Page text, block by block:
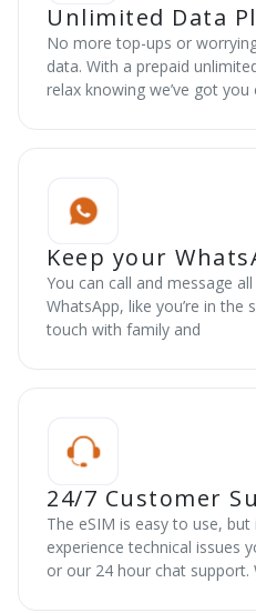
Unlimited Data
No more top-ups or
data. With a prepaid
relax knowing we’ve got you
Keep your
You can call and message
WhatsApp, like you’re in the
touch with family and
24/7 Customer
The eSIM is easy to use,
experience technical issues
or our 24 hour chat support.